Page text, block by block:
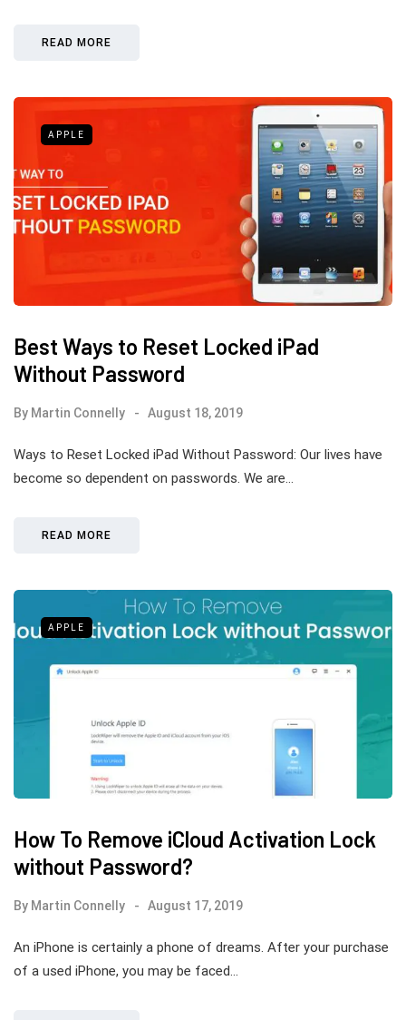
READ MORE
APPLE
Best Ways to Reset Locked iPad
Without Password
By Martin Connelly August 18, 2019
Ways to Reset Locked iPad Without Password: Our lives have
become so dependent on passwords. We are…
READ MORE
APPLE
How To Remove iCloud Activation Lock
without Password?
By Martin Connelly August 17, 2019
An iPhone is certainly a phone of dreams. After your purchase
of a used iPhone, you may be faced…